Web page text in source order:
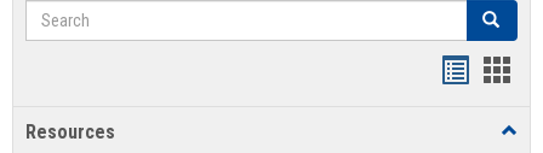
Search Search
Resources